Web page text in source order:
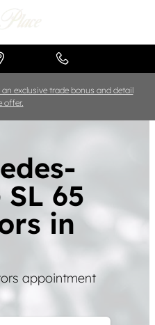
exclusive trade bonus and detail
offer.
SL 65
in
appointment